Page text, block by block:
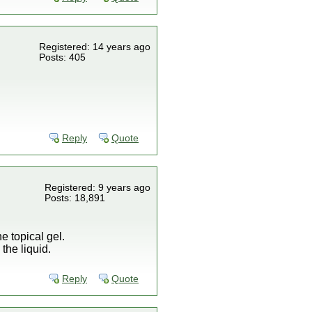
Registered: 14 years ago
Posts: 405
Reply Quote
Registered: 9 years ago
Posts: 18,891
topical gel.
the liquid.
Reply Quote